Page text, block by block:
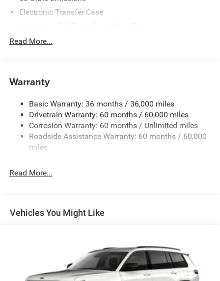
Electronic Transfer Case
700CCA Maintenance-Free Battery w/Run Down
Class IV Towing Equipment -inc: Hitch and Trailer Sway
Control
Trailer Wiring Harness
1590# Maximum Payload
Gas-Pressurized Shock Absorbers
Front And Rear Anti-Roll Bars
Electric Power-Assist Speed-Sensing Steering
Permanent Locking Hubs
4-Wheel Disc Brakes w/4-Wheel ABS, Front Vented
Discs, Brake Assist, Hill Hold Control and Electric
Parking Brake
Read More...
Warranty
Basic Warranty: 36 months / 36,000 miles
Drivetrain Warranty: 60 months / 60,000 miles
Corrosion Warranty: 60 months / Unlimited miles
Roadside Assistance Warranty: 60 months / 60,000
miles
Read More...
Vehicles You Might Like